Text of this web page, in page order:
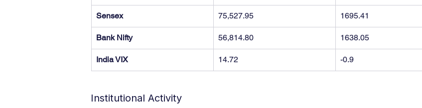
Sensex 75,527.95 1695.41
Bank Nifty 56,814.80 1638.05
India VIX 14.72 -0.9
Institutional Activity